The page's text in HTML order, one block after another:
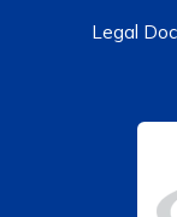
Legal